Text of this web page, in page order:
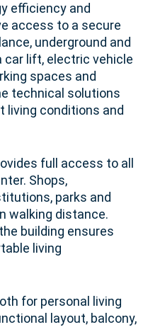
efficiency and
access to a secure
underground and
car lift, electric vehicle
spaces and
technical solutions
living conditions and
full access to all
Shops,
parks and
walking distance.
building ensures
living
for personal living
layout, balcony,